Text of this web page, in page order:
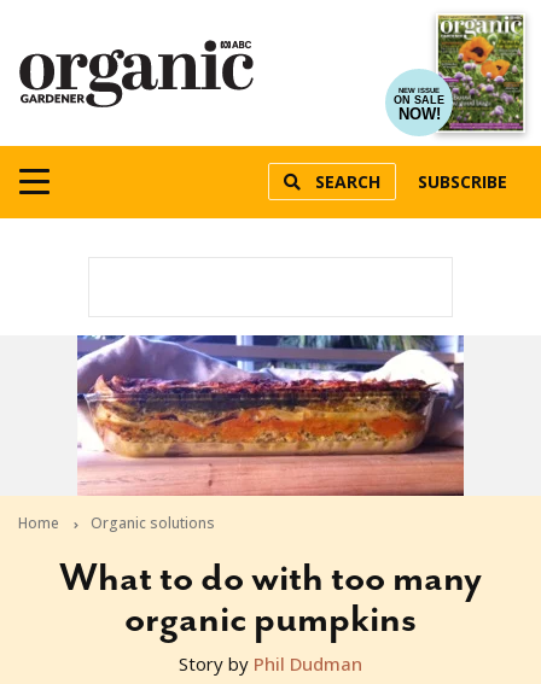
NEW ISSUE
ON SALE
NOW!
SEARCH SUBSCRIBE
Home Organic solutions
What to do with too many
organic pumpkins
2011-06-29T01:39:39+10:00
Story by Phil Dudman